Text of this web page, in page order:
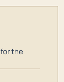
the